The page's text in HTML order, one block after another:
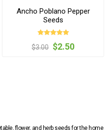
Ancho Poblano Pepper
Seeds
$3.00 $2.50
flower, and herb seeds for the home